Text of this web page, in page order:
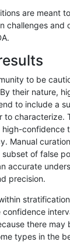
1669167016711672
*
*
*
*
*
*
are meant
challenges and
to be
their nature,
to include a
to characterize.
confidence
Manual
of false
accurate
precision.
there may
types in the